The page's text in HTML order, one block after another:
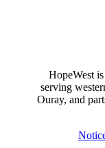
HopeWest
serving
Ouray, and